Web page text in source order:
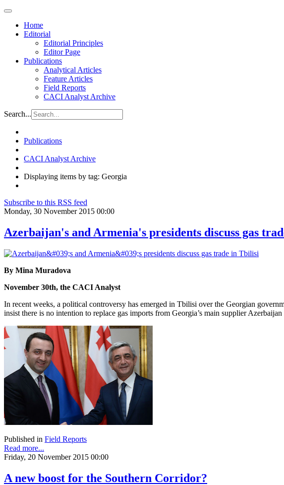
Home
Editorial
Editorial Principles
Editor Page
Publications
Analytical Articles
Feature Articles
Field Reports
CACI Analyst Archive
Search...
Publications
CACI Analyst Archive
Displaying items by tag: Georgia
Subscribe to this RSS feed
Monday, 30 November 2015 00:00
Azerbaijan's and Armenia's presidents discuss gas
By Mina Muradova
November 30th, the CACI Analyst
In recent weeks, a political controversy has emerged in Tbilisi over the Georgian
insist there is no intention to replace gas imports from Georgia’s main supplier
Published in Field Reports
Read more...
Friday, 20 November 2015 00:00
A new boost for the Southern Corridor?